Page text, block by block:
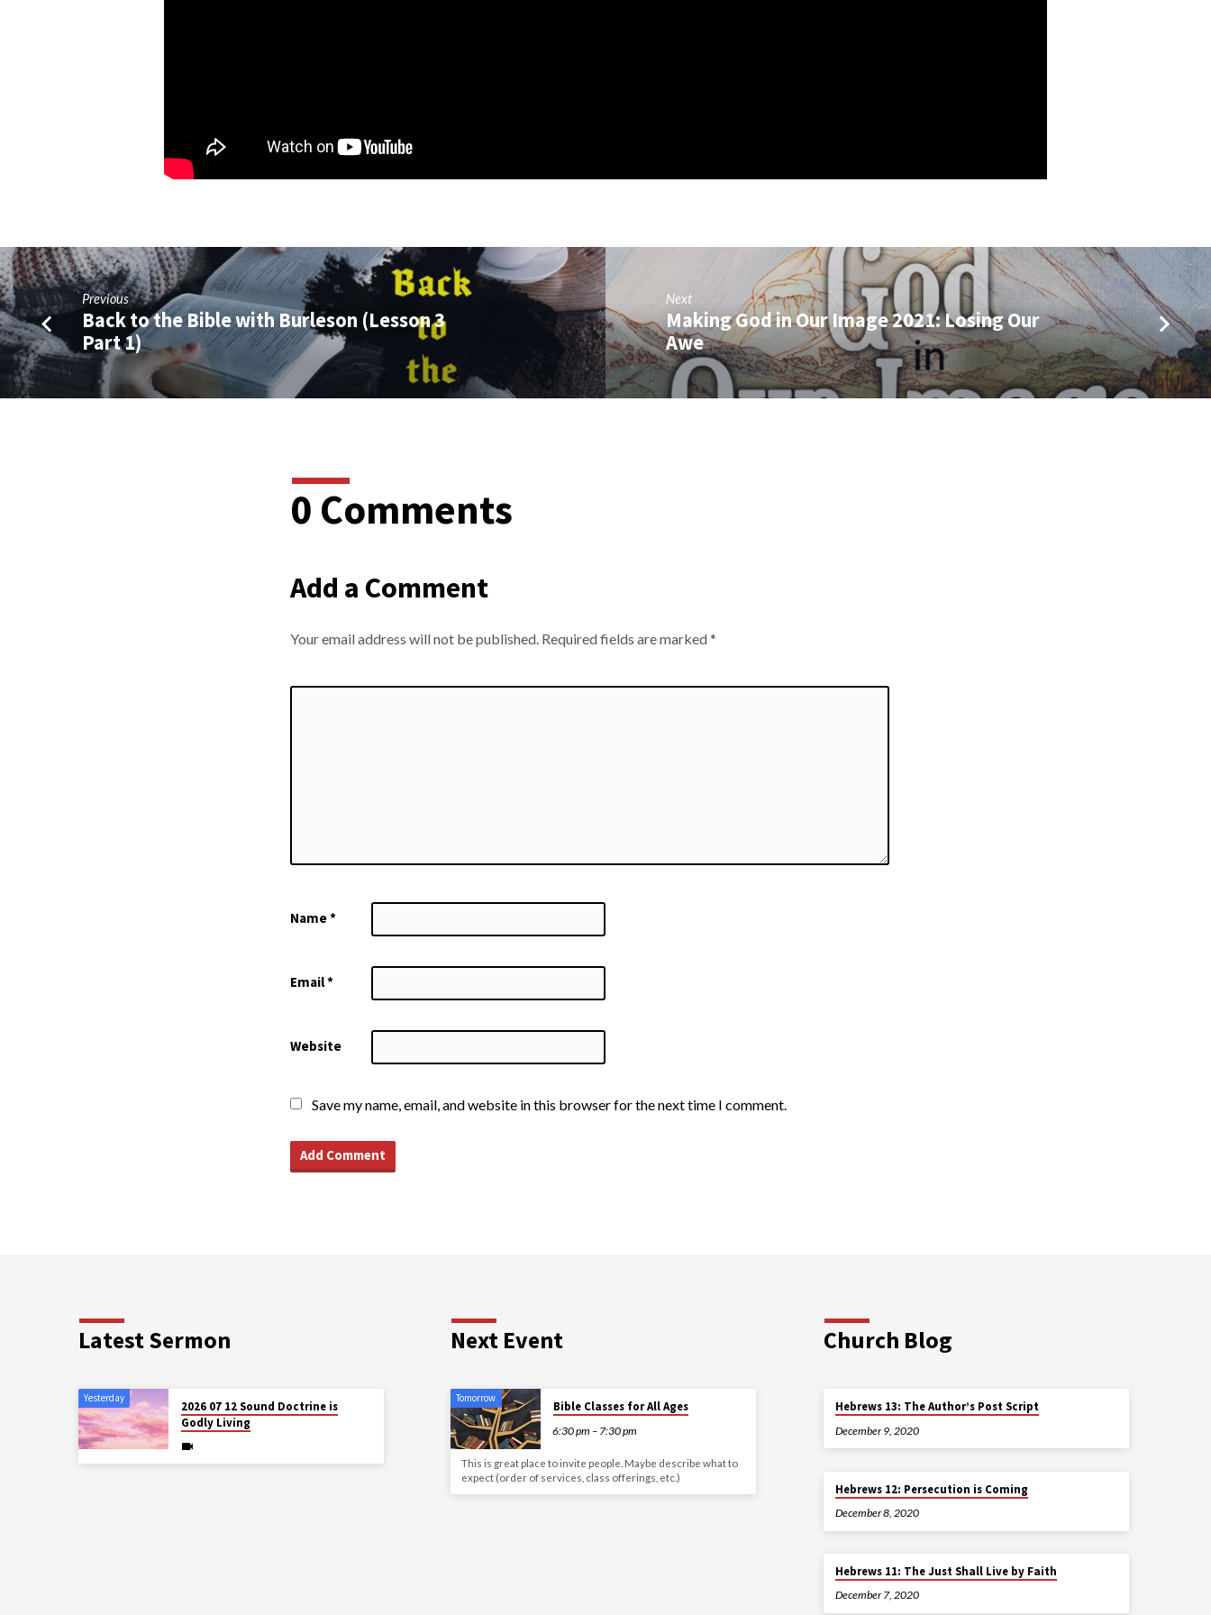
Previous
Back to the Bible with Burleson (Lesson 3
Part 1)
Next
Making God in Our Image 2021: Losing Our
Awe
0 Comments
Add a Comment
Your email address will not be published. Required fields are marked*
Name*
Email*
Website
Save my name, email, and website in this browser for the next time I comment.
Latest Sermon
Yesterday
2026 07 12 Sound Doctrine is
Godly Living
Next Event
Tomorrow
Bible Classes for All Ages
6:30 pm – 7:30 pm
This is great place to invite people. Maybe describe what to
expect (order of services, class offerings, etc.)
Church Blog
Hebrews 13: The Author’s Post Script
December 9, 2020
Hebrews 12: Persecution is Coming
December 8, 2020
Hebrews 11: The Just Shall Live by Faith
December 7, 2020